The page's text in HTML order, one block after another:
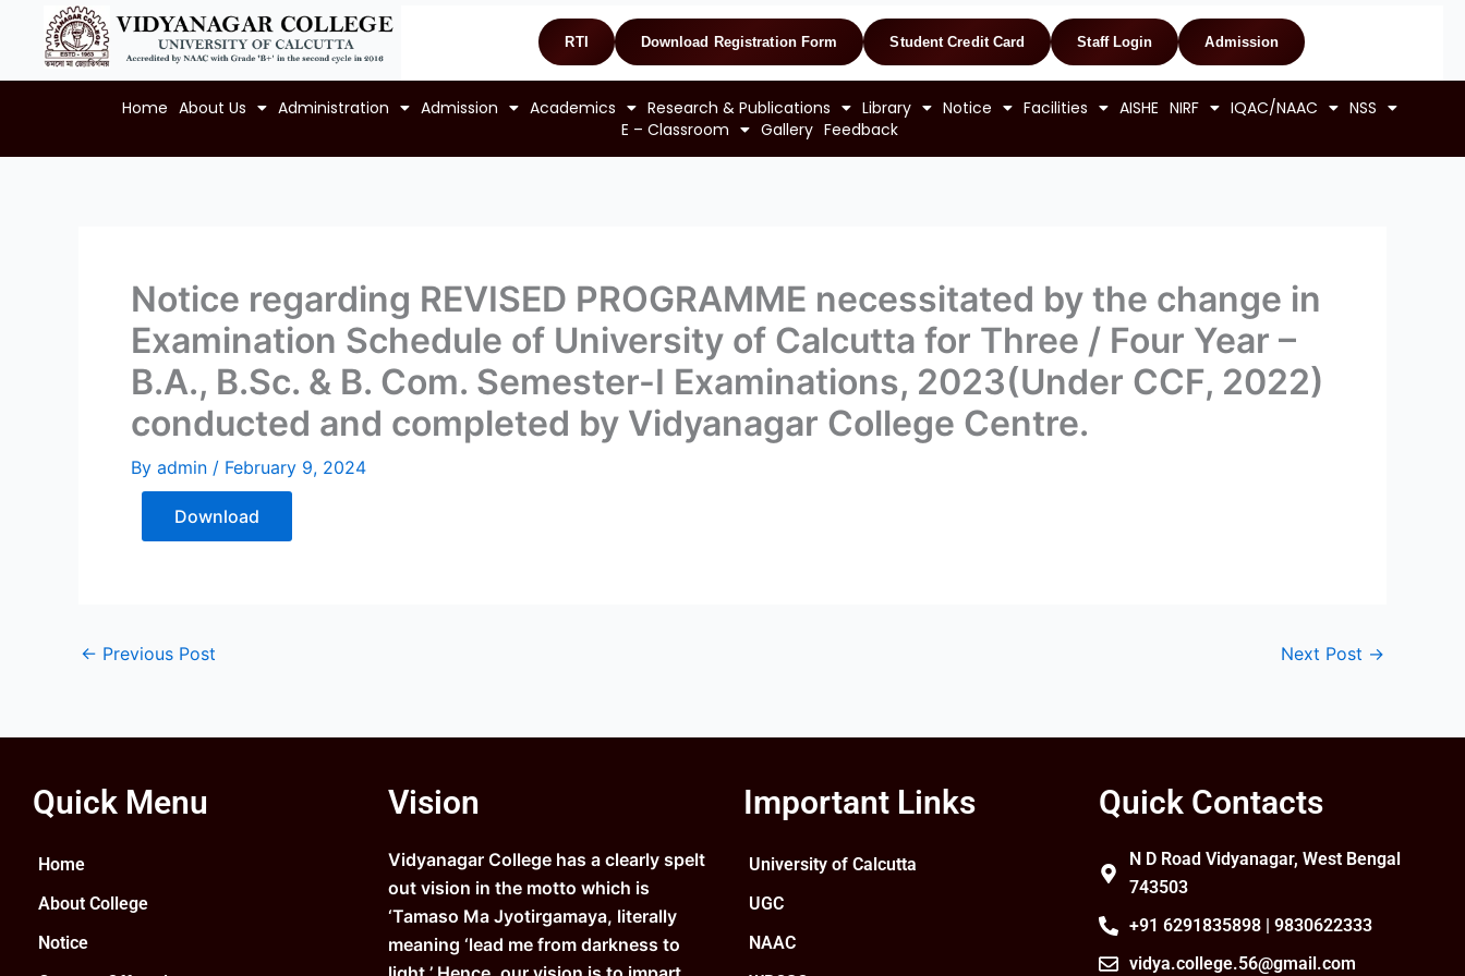
content
RTI Download Registration Form Student Credit Card Staff Login Admission
Home About Us Administration Admission Academics Research & Publications Library Notice Facilities AISHE NIRF IQAC/NAAC
NSS
E – Classroom
Gallery Feedback
Notice regarding REVISED PROGRAMME necessitated by the change in
Examination Schedule of University of Calcutta for Three / Four Year –
B.A., B.Sc. & B. Com. Semester-I Examinations, 2023(Under CCF, 2022)
conducted and completed by Vidyanagar College Centre.
By admin / February 9, 2024
Download
← Previous Post Next Post →
Quick Menu
Home
About College
Notice
Vision
Vidyanagar College has a clearly spelt
out vision in the motto which is
‘Tamaso Ma Jyotirgamaya, literally
meaning ‘lead me from darkness to
Important Links
University of Calcutta
UGC
NAAC
Quick Contacts
N D Road Vidyanagar, West Bengal
743503
+91 6291835898 | 9830622333
vidya.college.56@gmail.com